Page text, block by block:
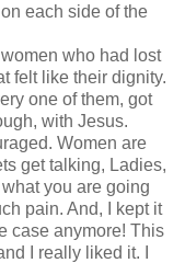
each side of the
who had lost
felt like their dignity.
one of them, got
with Jesus.
Women are
get talking, Ladies,
you are going
pain. And, I kept it
case anymore! This
I really liked it. I